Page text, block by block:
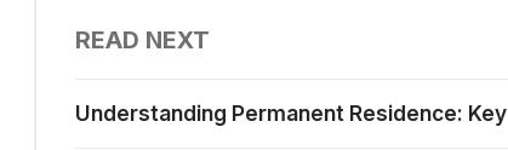
READ NEXT
Understanding Permanent Residence: